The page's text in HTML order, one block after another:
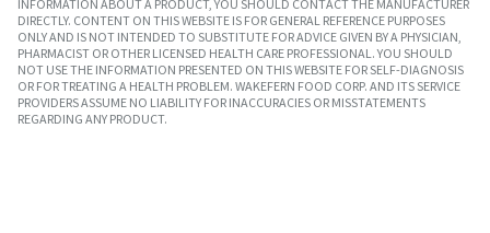
INFORMATION ABOUT A PRODUCT, YOU SHOULD CONTACT THE MANUFACTURER
DIRECTLY. CONTENT ON THIS WEBSITE IS FOR GENERAL REFERENCE PURPOSES
ONLY AND IS NOT INTENDED TO SUBSTITUTE FOR ADVICE GIVEN BY A PHYSICIAN,
PHARMACIST OR OTHER LICENSED HEALTH CARE PROFESSIONAL. YOU SHOULD
NOT USE THE INFORMATION PRESENTED ON THIS WEBSITE FOR SELF-DIAGNOSIS
OR FOR TREATING A HEALTH PROBLEM. WAKEFERN FOOD CORP. AND ITS SERVICE
PROVIDERS ASSUME NO LIABILITY FOR INACCURACIES OR MISSTATEMENTS
REGARDING ANY PRODUCT.